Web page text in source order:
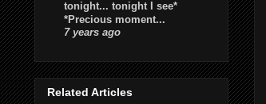
tonight... tonight I see*
*Precious moment...
7 years ago
Related Articles